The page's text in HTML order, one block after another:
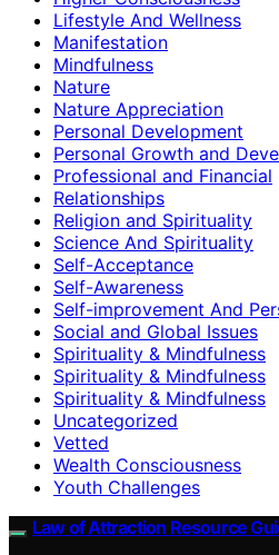
Lifestyle And Wellness
Manifestation
Mindfulness
Nature
Nature Appreciation
Personal Development
Personal Growth and
Professional and Financial
Relationships
Religion and Spirituality
Science And Spirituality
Self-Acceptance
Self-Awareness
Self-improvement And
Social and Global Issues
Spirituality & Mindfulness
Spirituality & Mindfulness
Spirituality & Mindfulness
Uncategorized
Vetted
Wealth Consciousness
Youth Challenges
Law of Attraction Resource